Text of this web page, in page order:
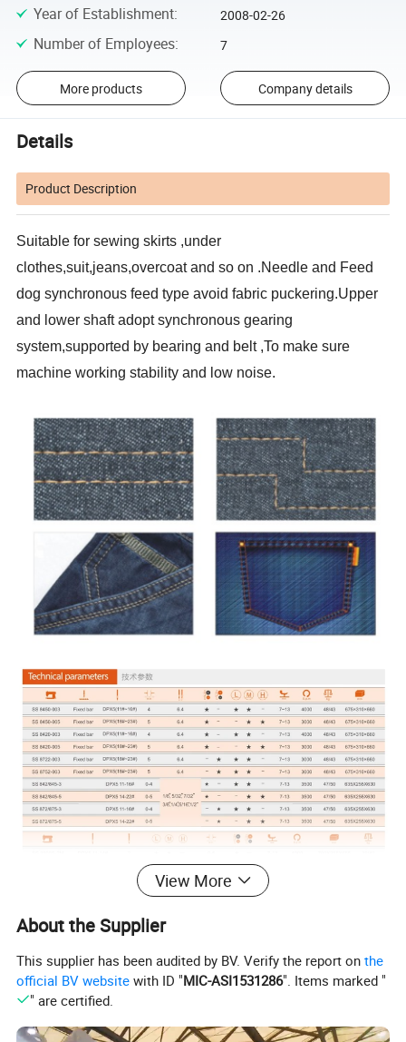
Year of Establishment: 2008-02-26
Number of Employees: 7
More products Company details
Details
Product Description
Suitable for sewing skirts ,under
clothes,suit,jeans,overcoat and so on .Needle and Feed
dog synchronous feed type avoid fabric puckering.Upper
and lower shaft adopt synchronous gearing
system,supported by bearing and belt ,To make sure
machine working stability and low noise.
Certifications
View More
About the Supplier
This supplier has been audited by BV. Verify the report onthe
official BV website with ID "MIC-ASI1531286". Items marked "
" are certified.